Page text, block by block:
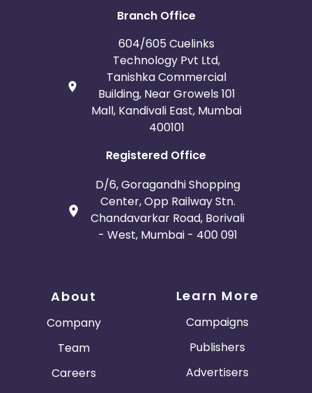
Branch Office
604/605 Cuelinks
Technology Pvt Ltd,
Tanishka Commercial
Building, Near Growels 101
Mall, Kandivali East, Mumbai
400101
Registered Office
D/6, Goragandhi Shopping
Center, Opp Railway Stn.
Chandavarkar Road, Borivali
- West, Mumbai - 400 091
About
Company
Team
Careers
Learn More
Campaigns
Publishers
Advertisers